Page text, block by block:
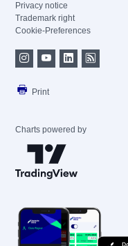
Privacy notice
Trademark right
Cookie-Preferences
Print
Charts powered by